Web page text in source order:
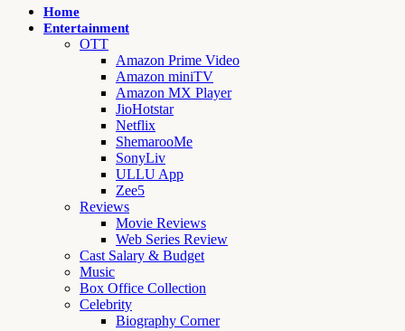
Home
Entertainment
OTT
Amazon Prime Video
Amazon miniTV
Amazon MX Player
JioHotstar
Netflix
ShemarooMe
SonyLiv
ULLU App
Zee5
Reviews
Movie Reviews
Web Series Review
Cast Salary & Budget
Music
Box Office Collection
Celebrity
Biography Corner